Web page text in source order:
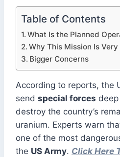
Table of Contents
What Is the Planned
Why This Mission Is
Bigger Concerns
According to reports, the
send special forces
destroy the country’s
uranium. Experts warn
one of the most
the US Army. Click Here